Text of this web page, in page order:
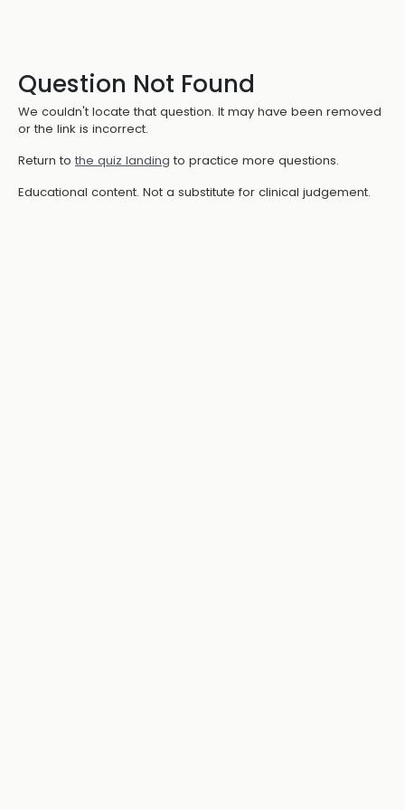
Question Not Found
We couldn't locate that question. It may have been removed
or the link is incorrect.
Return to the quiz landing to practice more questions.
Educational content. Not a substitute for clinical judgement.